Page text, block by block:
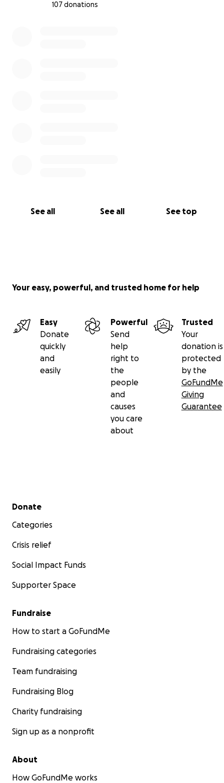
107 donations
See all See all See top
Your easy, powerful, and trusted home for help
Easy
Donate
quickly
and
easily
Powerful
Send
help
right to
the
people
and
causes
you care
about
Trusted
Your
donation is
protected
by the
GoFundMe
Giving
Guarantee
Secondary menu
Donate
Categories
Crisis relief
Social Impact Funds
Supporter Space
Fundraise
How to start a GoFundMe
Fundraising categories
Team fundraising
Fundraising Blog
Charity fundraising
Sign up as a nonprofit
About
How GoFundMe works